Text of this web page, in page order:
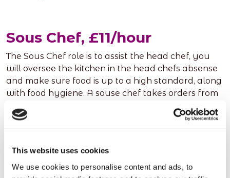
This website uses cookies
We use cookies to personalise content and ads, to
Sous Chef, £11/hour
The Sous Chef role is to assist the head chef, you
will oversee the kitchen in the head chefs absense
and make sure food is up to a high standard, along
with food hygiene. A souse chef takes orders from
the head chef cooking a variety of dishes, making
sure they are of a high standard. You must have
the ability to work under pressure, hit targets and
This role is perfect for someone who is a natural
leader, assistanting the head chef as best they can.